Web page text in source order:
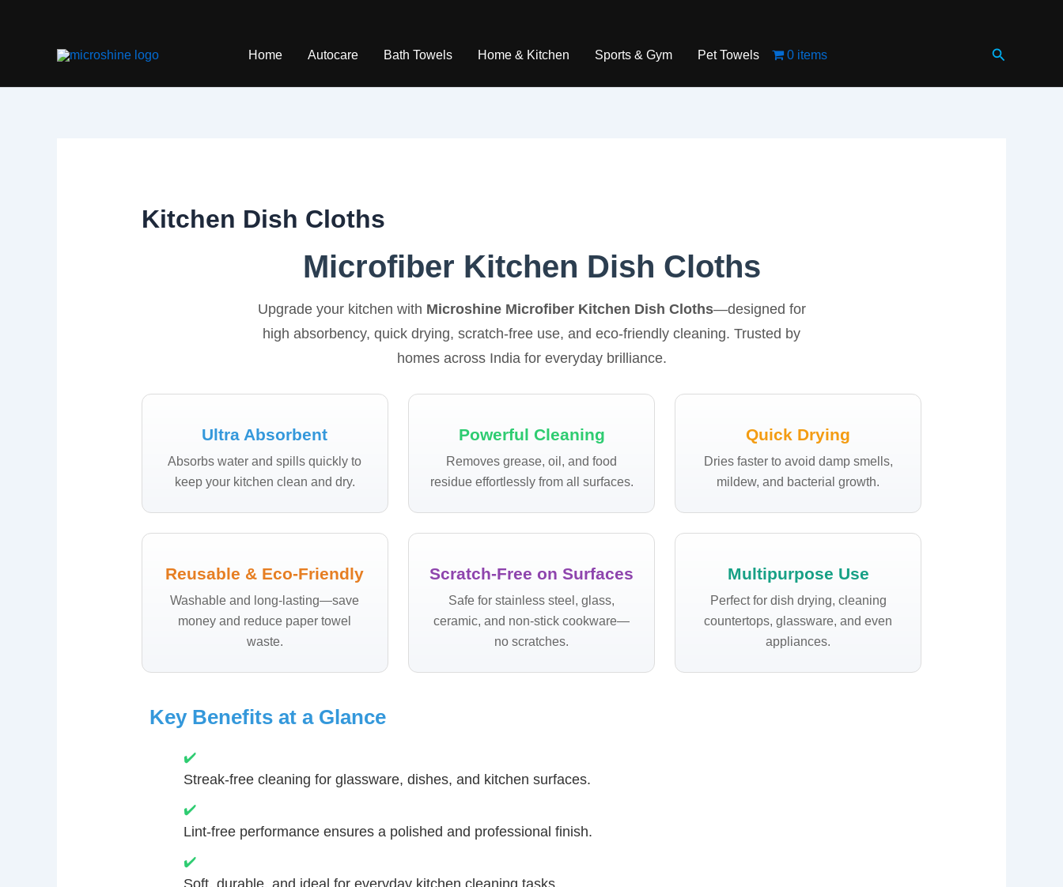
Home Autocare Bath Towels Home & Kitchen Sports & Gym Pet Towels 0 items Search
Kitchen Dish Cloths
Microfiber Kitchen Dish Cloths
Upgrade your kitchen with Microshine Microfiber Kitchen Dish Cloths—designed for
high absorbency, quick drying, scratch-free use, and eco-friendly cleaning. Trusted by
homes across India for everyday brilliance.
Ultra Absorbent
Absorbs water and spills quickly to
keep your kitchen clean and dry.
Powerful Cleaning
Removes grease, oil, and food
residue effortlessly from all surfaces.
Quick Drying
Dries faster to avoid damp smells,
mildew, and bacterial growth.
Reusable & Eco-Friendly
Washable and long-lasting—save
money and reduce paper towel
waste.
Scratch-Free on Surfaces
Safe for stainless steel, glass,
ceramic, and non-stick cookware—
no scratches.
Multipurpose Use
Perfect for dish drying, cleaning
countertops, glassware, and even
appliances.
Key Benefits at a Glance
✔️
Streak-free cleaning for glassware, dishes, and kitchen surfaces.
✔️
Lint-free performance ensures a polished and professional finish.
✔️
Soft, durable, and ideal for everyday kitchen cleaning tasks.